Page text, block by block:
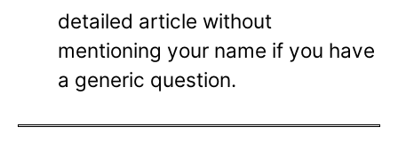
detailed article without
mentioning your name if you have
a generic question.